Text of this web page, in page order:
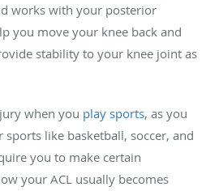
works with your posterior
you move your knee back and
stability to your knee joint as
when you play sports, as you
sports like basketball, soccer, and
you to make certain
your ACL usually becomes